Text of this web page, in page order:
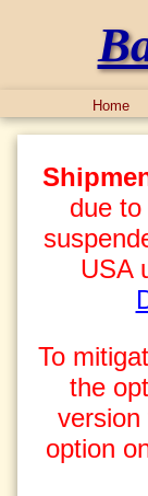
Home
due
USA
To
the
version
option